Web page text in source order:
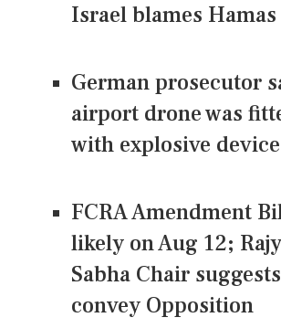
Israel blames Hamas
German prosecutor
airport drone was
with explosive device
FCRA Amendment
likely on Aug 12;
Sabha Chair
convey Opposition